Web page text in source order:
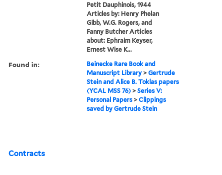
Petit Dauphinois, 1944
Articles by: Henry Phelan
Gibb, W.G. Rogers, and
Fanny Butcher Articles
about: Ephraim Keyser,
Ernest Wise K...
Found in:
Beinecke Rare Book and
Manuscript Library >Gertrude
Stein and Alice B. Toklas papers
(YCAL MSS 76) >Series V:
Personal Papers >Clippings
saved by Gertrude Stein
Contracts